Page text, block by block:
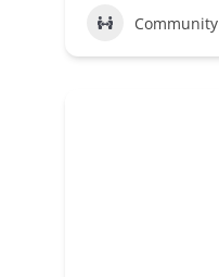
Community